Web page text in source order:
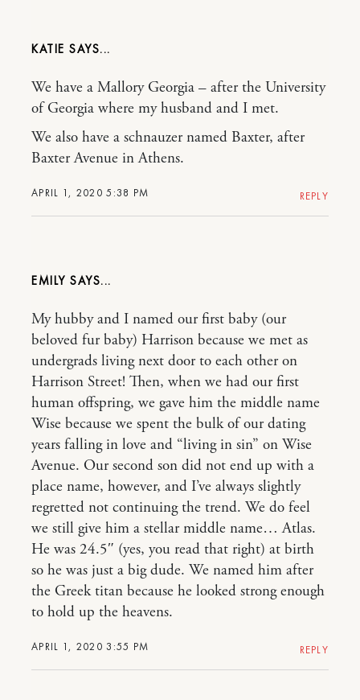
KATIE
APRIL 1, 2020 5:38 PM
We have a Mallory Georgia – after the University
of Georgia where my husband and I met.
We also have a schnauzer named Baxter, after
Baxter Avenue in Athens.
REPLY
EMILY
APRIL 1, 2020 3:55 PM
My hubby and I named our first baby (our
beloved fur baby) Harrison because we met as
undergrads living next door to each other on
Harrison Street! Then, when we had our first
human offspring, we gave him the middle name
Wise because we spent the bulk of our dating
years falling in love and “living in sin” on Wise
Avenue. Our second son did not end up with a
place name, however, and I’ve always slightly
regretted not continuing the trend. We do feel
we still give him a stellar middle name… Atlas.
He was 24.5″ (yes, you read that right) at birth
so he was just a big dude. We named him after
the Greek titan because he looked strong enough
to hold up the heavens.
REPLY